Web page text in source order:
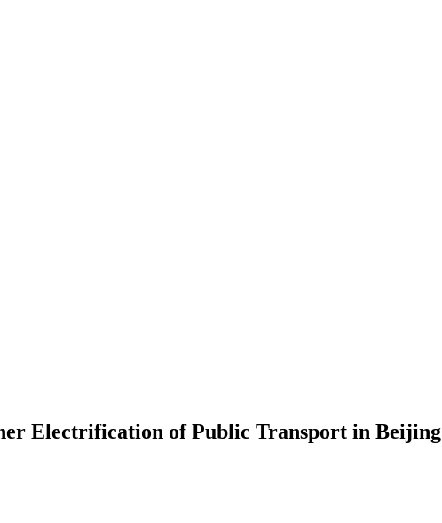
Electrification of Public Transport in Beijing